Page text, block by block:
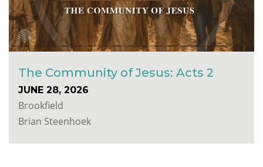
The Community of Jesus: Acts 2
JUNE 28, 2026
Brookfield
Brian Steenhoek